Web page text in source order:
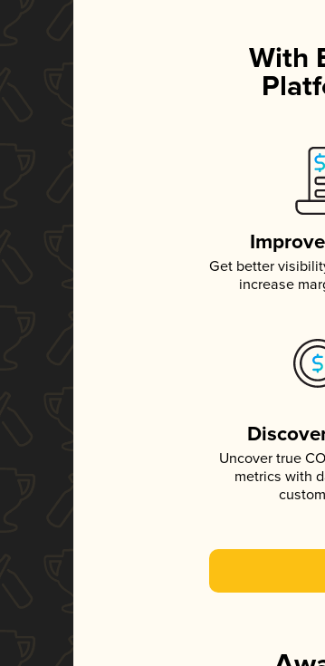
With
Get better
increase
Uncover true
metrics with